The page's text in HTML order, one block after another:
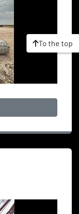
To the top